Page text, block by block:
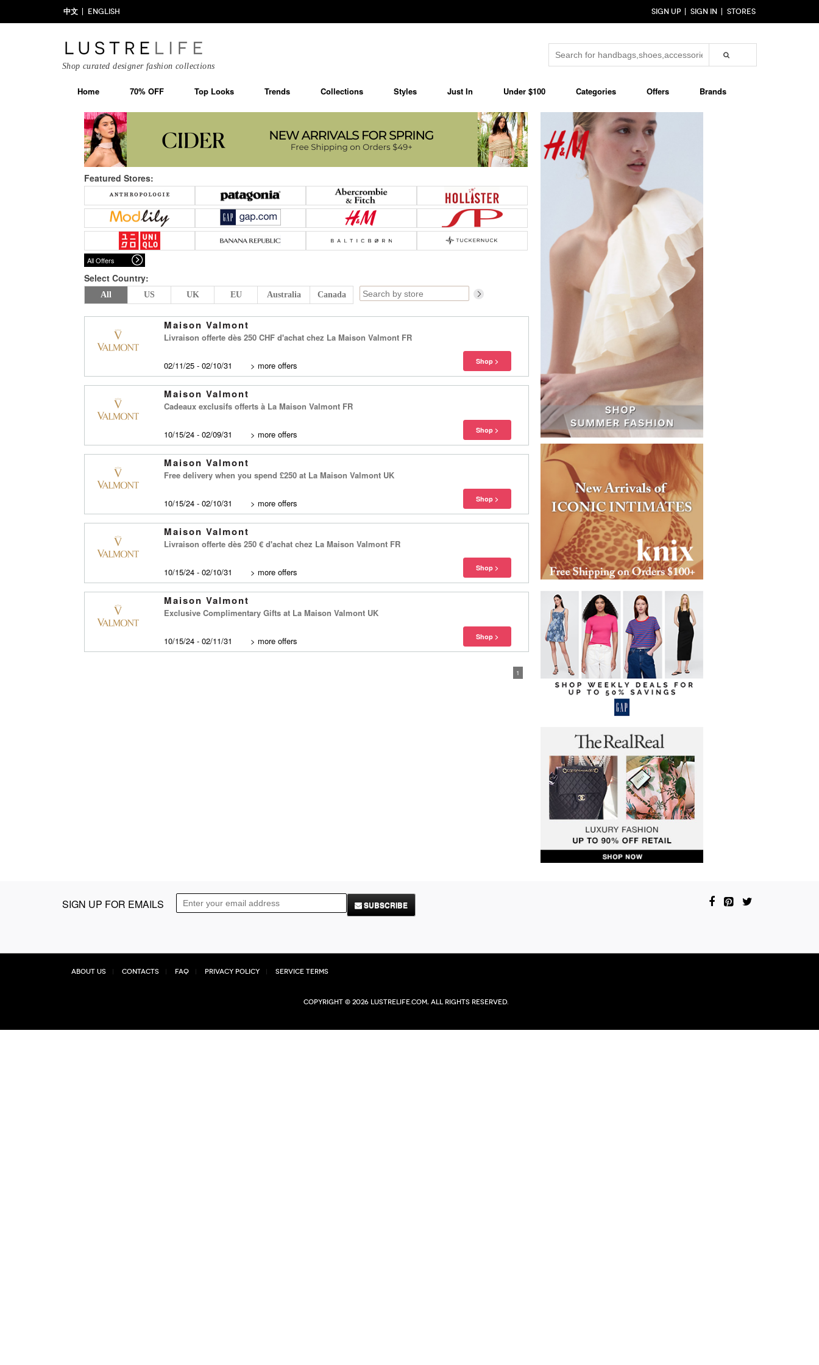
中文 ENGLISH SIGN UP SIGN IN STORES
Shop curated designer fashion collections
Home 70% OFF Top Looks Trends Collections Styles Just In Under $100 Categories Offers Brands
Featured Stores:
All Offers
Select Country:
All US UK EU Australia Canada
Maison Valmont
Livraison offerte dès 250 CHF d'achat chez La Maison Valmont FR
02/11/25 - 02/10/31 > more offers
Maison Valmont
Cadeaux exclusifs offerts à La Maison Valmont FR
10/15/24 - 02/09/31 > more offers
Maison Valmont
Free delivery when you spend £250 at La Maison Valmont UK
10/15/24 - 02/10/31 > more offers
Maison Valmont
Livraison offerte dès 250 € d'achat chez La Maison Valmont FR
10/15/24 - 02/10/31 > more offers
Maison Valmont
Exclusive Complimentary Gifts at La Maison Valmont UK
10/15/24 - 02/11/31 > more offers
1
SIGN UP FOR EMAILS SUBSCRIBE
About Us Contacts FAQ Privacy Policy Service Terms
Copyright © 2026 Lustrelife.com, All rights reserved.